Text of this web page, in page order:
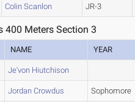
Colin Scanlon JR-3
400 Meters Section 3
NAME YEAR
Je'von Hiutchison
Jordan Crowdus Sophomore